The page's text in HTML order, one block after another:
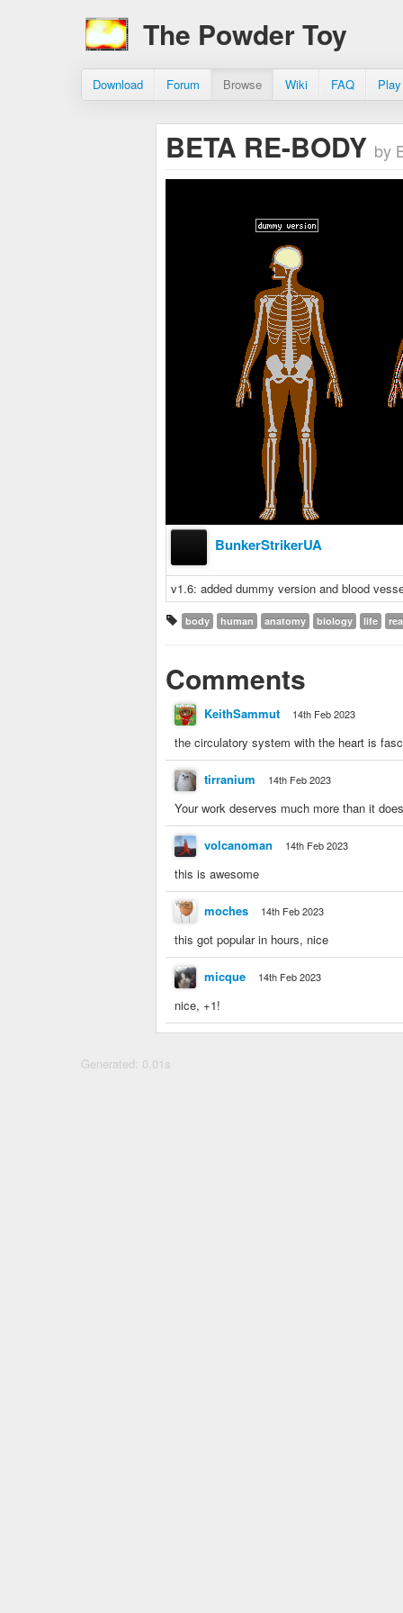
The Powder Toy
Download Forum Browse Wiki FAQ
BETA RE-BODY by
BunkerStrikerUA
v1.6: added dummy version and blood
body human anatomy biology life
Comments
KeithSammut 14th Feb 2023
the circulatory system with the heart is
tirranium 14th Feb 2023
Your work deserves much more than it
volcanoman 14th Feb 2023
this is awesome
moches 14th Feb 2023
this got popular in hours, nice
micque 14th Feb 2023
nice, +1!
Generated: 0.01s